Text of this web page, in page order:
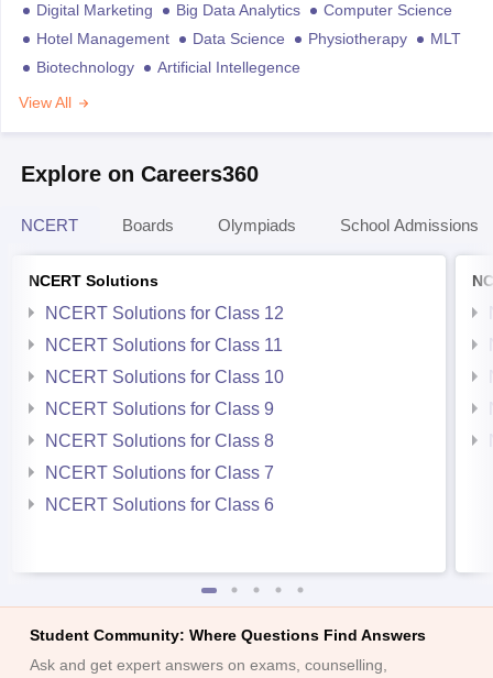
Digital Marketing Big Data Analytics
Computer Science
Hotel Management
Data Science Physiotherapy
MLT
Biotechnology
Artificial Intellegence
View All
Explore on Careers360
NCERT Boards Olympiads School Admissions
NCERT Solutions
NCERT Solutions for Class 12
NCERT Solutions for Class 11
NCERT Solutions for Class 10
NCERT Solutions for Class 9
NCERT Solutions for Class 8
NCERT Solutions for Class 7
NCERT Solutions for Class 6
Student Community: Where Questions Find Answers
Ask and get expert answers on exams, counselling,